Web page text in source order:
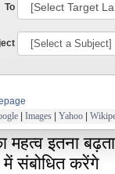
To
| Images | Yahoo |
महत्व इतना
संबोधित करेंगे